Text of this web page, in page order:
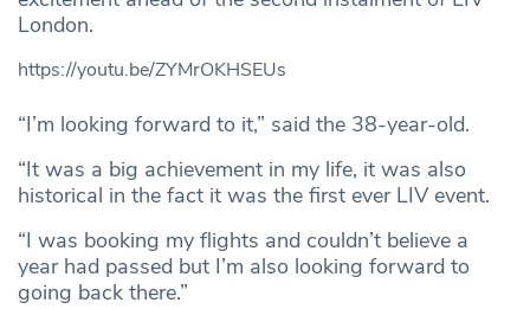
London.
https://youtu.be/ZYMrOKHSEUs
“I’m looking forward to it,” said the 38-year-old.
“It was a big achievement in my life, it was also
historical in the fact it was the first ever LIV event.
“I was booking my flights and couldn’t believe a
year had passed but I’m also looking forward to
going back there.”